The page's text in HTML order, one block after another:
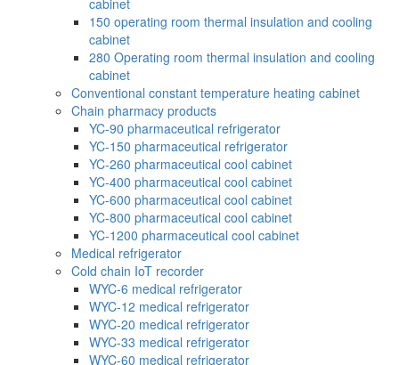
cabinet
150 operating room thermal insulation and cooling
cabinet
280 Operating room thermal insulation and cooling
cabinet
Conventional constant temperature heating cabinet
Chain pharmacy products
YC-90 pharmaceutical refrigerator
YC-150 pharmaceutical refrigerator
YC-260 pharmaceutical cool cabinet
YC-400 pharmaceutical cool cabinet
YC-600 pharmaceutical cool cabinet
YC-800 pharmaceutical cool cabinet
YC-1200 pharmaceutical cool cabinet
Medical refrigerator
Cold chain IoT recorder
WYC-6 medical refrigerator
WYC-12 medical refrigerator
WYC-20 medical refrigerator
WYC-33 medical refrigerator
WYC-60 medical refrigerator